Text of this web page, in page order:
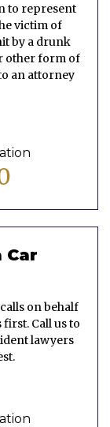
to represent
victim of
by a drunk
other form of
an attorney
Car
on behalf
Call us to
lawyers